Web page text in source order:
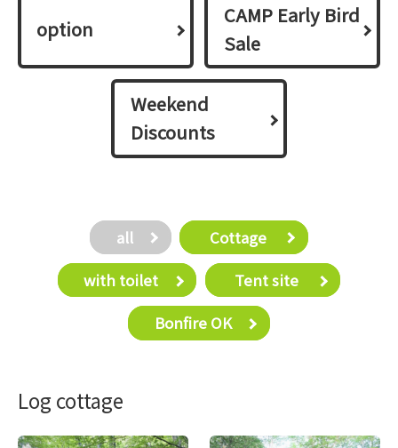
option
CAMP Early Bird
Sale
Weekend
Discounts
all ​ ​Cottage​ ​
with toilet ​ ​Tent site​ ​
Bonfire OK
Log cottage